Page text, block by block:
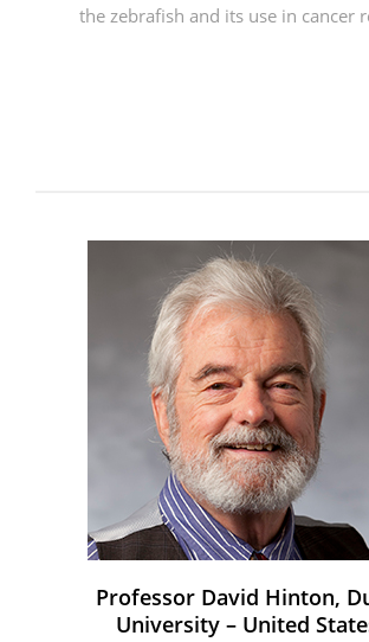
the zebrafish and its use in cancer
Professor David Hinton,
University – United